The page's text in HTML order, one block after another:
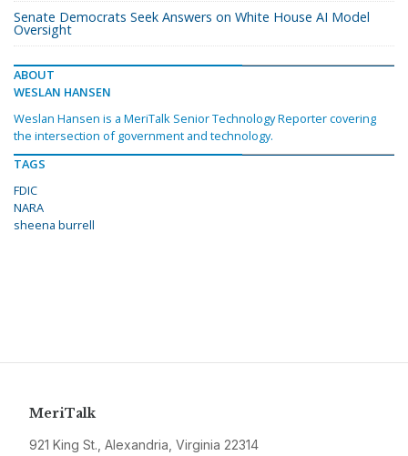
Senate Democrats Seek Answers on White House AI Model
Oversight
ABOUT
WESLAN HANSEN
Weslan Hansen is a MeriTalk Senior Technology Reporter covering
the intersection of government and technology.
TAGS
FDIC
NARA
sheena burrell
MeriTalk
921 King St., Alexandria, Virginia 22314